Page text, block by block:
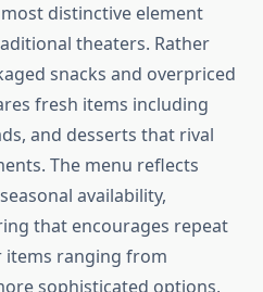
distinctive element
theaters. Rather
snacks and overpriced
fresh items including
and desserts that rival
The menu reflects
availability,
that encourages repeat
items ranging from
sophisticated options,